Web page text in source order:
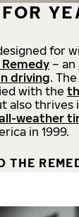
for
– an
driving. The
with the
also thrives
weather
in 1999.
THE